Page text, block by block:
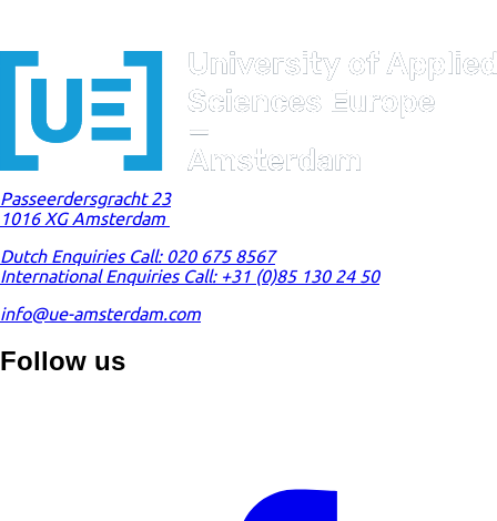
Passeerdersgracht 23
1016 XG Amsterdam
Dutch Enquiries Call: 020 675 8567
International Enquiries Call: +31 (0)85 130 24 50
info@ue-amsterdam.com
Follow us